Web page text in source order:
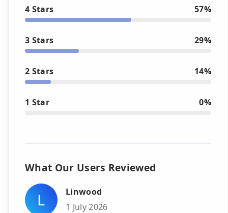
4 Stars 57%
3 Stars 29%
2 Stars 14%
1 Star 0%
What Our Users Reviewed
L
Linwood
1 July 2026